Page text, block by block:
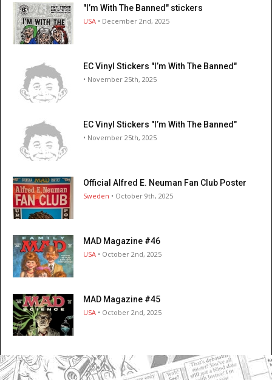
"I’m With The Banned" stickers
USA • December 2nd, 2025
EC Vinyl Stickers "I’m With The Banned"
• November 25th, 2025
EC Vinyl Stickers "I’m With The Banned"
• November 25th, 2025
Official Alfred E. Neuman Fan Club Poster
Sweden • October 9th, 2025
MAD Magazine #46
USA • October 2nd, 2025
MAD Magazine #45
USA • October 2nd, 2025